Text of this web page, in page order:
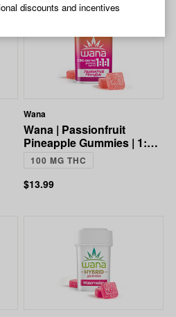
discounts and incentives
Wana
Wana | Passionfruit
Pineapple Gummies | 1:1:1
CBG:CBD:THC | 100mg
100 MG THC
$13.99